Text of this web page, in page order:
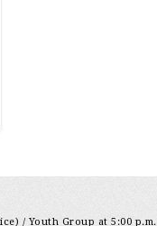
/ Youth Group at 5:00 p.m.